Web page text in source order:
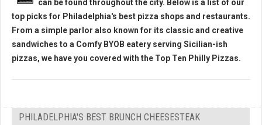
can be found throughout the city. Below is a list of our
top picks for Philadelphia's best pizza shops and restaurants.
From a simple parlor also known for its classic and creative
sandwiches to a Comfy BYOB eatery serving Sicilian-ish
pizzas, we have you covered with the Top Ten Philly Pizzas.
PHILADELPHIA'S BEST BRUNCH CHEESESTEAK